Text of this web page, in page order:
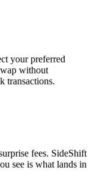
your preferred
without
transactions.
fees. SideShift
see is what lands in